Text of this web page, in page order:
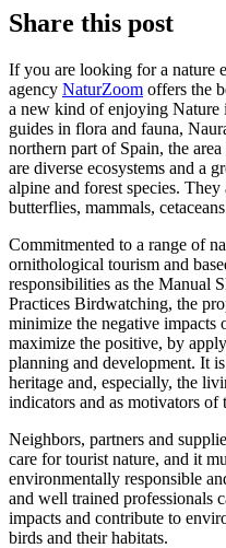
Share this post
If you are looking for a nature
agency NaturZoom offers the
a new kind of enjoying Nature
guides in flora and fauna,
northern part of Spain, the
are diverse ecosystems and a
alpine and forest species.
butterflies, mammals,
Commitmented to a range of
ornithological tourism and
responsibilities as the Manual
Practices Birdwatching, the
minimize the negative impacts
maximize the positive, by
planning and development. It
heritage and, especially, the
indicators and as motivators of
Neighbors, partners and
care for tourist nature, and it
environmentally responsible
and well trained professionals
impacts and contribute to
birds and their habitats.